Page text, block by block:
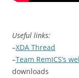
Useful links:
–XDA Thread
–Team RemICS’s
downloads